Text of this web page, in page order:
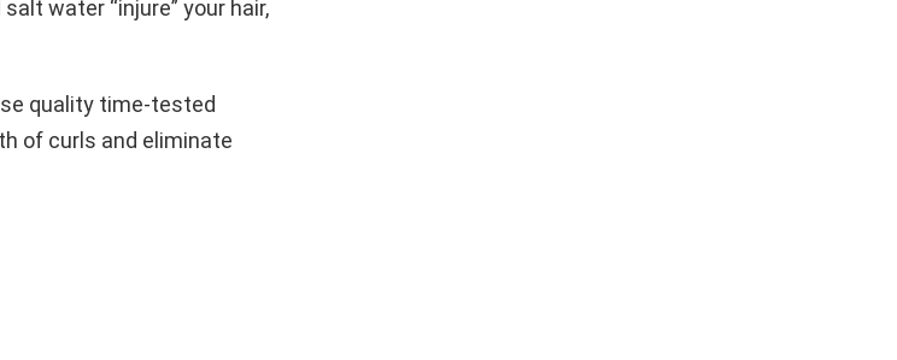
water “injure” your hair,
quality time-tested
of curls and eliminate